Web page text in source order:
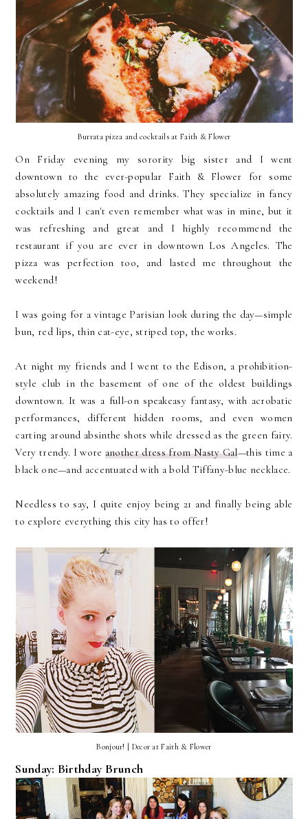
Burrata pizza and cocktails at Faith & Flower
On Friday evening my sorority big sister and I went
downtown to the ever-popular Faith & Flower for some
absolutely amazing food and drinks. They specialize in fancy
cocktails and I can't even remember what was in mine, but it
was refreshing and great and I highly recommend the
restaurant if you are ever in downtown Los Angeles. The
pizza was perfection too, and lasted me throughout the
weekend!
I was going for a vintage Parisian look during the day—simple
bun, red lips, thin cat-eye, striped top, the works.
At night my friends and I went to the Edison, a prohibition-
style club in the basement of one of the oldest buildings
downtown. It was a full-on speakeasy fantasy, with acrobatic
performances, different hidden rooms, and even women
carting around absinthe shots while dressed as the green fairy.
Very trendy. I wore another dress from Nasty Gal—this time a
black one—and accentuated with a bold Tiffany-blue necklace.
Needless to say, I quite enjoy being 21 and finally being able
to explore everything this city has to offer!
Bonjour! | Decor at Faith & Flower
Sunday: Birthday Brunch